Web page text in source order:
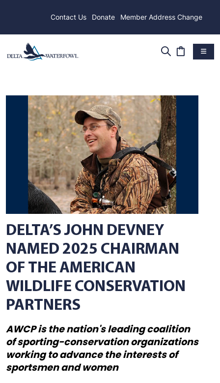
Contact Us Donate Member Address Change
DELTA’S JOHN DEVNEY
NAMED 2025 CHAIRMAN
OF THE AMERICAN
WILDLIFE CONSERVATION
PARTNERS
AWCP is the nation's leading coalition
of sporting-conservation organizations
working to advance the interests of
sportsmen and women